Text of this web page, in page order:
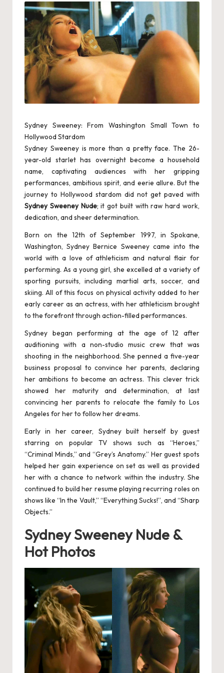
c
o
rt
S
e
rv
ic
e
s
in
M
a
hi
pl
a
p
u
r
-
E
s
c
o
rt
S
e
rv
ic
e
s
a
n
d
M
a
n
Sydney Sweeney: From Washington Small Town to
Hollywood Stardom
Sydney Sweeney is more than a pretty face. The 26-
year-old starlet has overnight become a household
name, captivating audiences with her gripping
performances, ambitious spirit, and eerie allure. But the
journey to Hollywood stardom did not get paved with
Sydney Sweeney Nude; it got built with raw hard work,
dedication, and sheer determination.
Born on the 12th of September 1997, in Spokane,
Washington, Sydney Bernice Sweeney came into the
world with a love of athleticism and natural flair for
performing. As a young girl, she excelled at a variety of
sporting pursuits, including martial arts, soccer, and
skiing. All of this focus on physical activity added to her
early career as an actress, with her athleticism brought
to the forefront through action-filled performances.
Sydney began performing at the age of 12 after
auditioning with a non-studio music crew that was
shooting in the neighborhood. She penned a five-year
business proposal to convince her parents, declaring
her ambitions to become an actress. This clever trick
showed her maturity and determination, at last
convincing her parents to relocate the family to Los
Angeles for her to follow her dreams.
Early in her career, Sydney built herself by guest
starring on popular TV shows such as “Heroes,”
“Criminal Minds,” and “Grey’s Anatomy.” Her guest spots
helped her gain experience on set as well as provided
her with a chance to network within the industry. She
continued to build her resume playing recurring roles on
shows like “In the Vault,” “Everything Sucks!”, and “Sharp
Objects.”
Sydney Sweeney Nude &
Hot Photos